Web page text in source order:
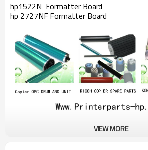
hp1522N Formatter Board
hp 2727NF Formatter Board
VIEW MORE